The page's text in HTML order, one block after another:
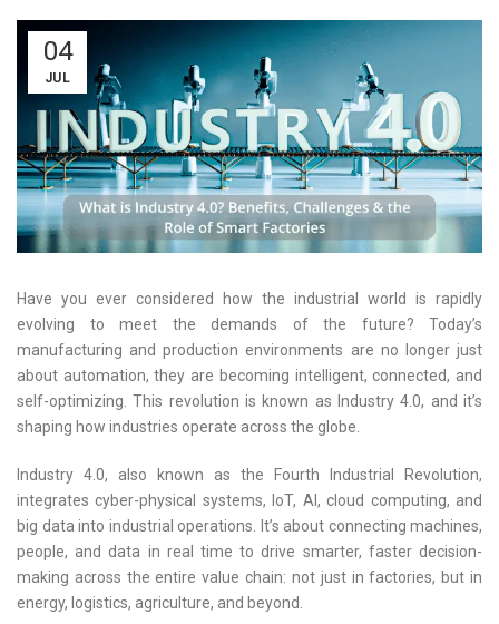
04
JUL
Have you ever considered how the industrial world is rapidly
evolving to meet the demands of the future? Today’s
manufacturing and production environments are no longer just
about automation, they are becoming intelligent, connected, and
self-optimizing. This revolution is known as Industry 4.0, and it’s
shaping how industries operate across the globe.
Industry 4.0, also known as the Fourth Industrial Revolution,
integrates cyber-physical systems, IoT, AI, cloud computing, and
big data into industrial operations. It’s about connecting machines,
people, and data in real time to drive smarter, faster decision-
making across the entire value chain: not just in factories, but in
energy, logistics, agriculture, and beyond.